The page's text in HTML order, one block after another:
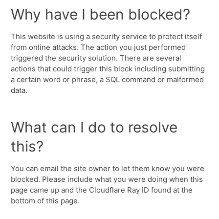
Why have I been blocked?
This website is using a security service to protect itself
from online attacks. The action you just performed
triggered the security solution. There are several
actions that could trigger this block including submitting
a certain word or phrase, a SQL command or malformed
data.
What can I do to resolve
this?
You can email the site owner to let them know you were
blocked. Please include what you were doing when this
page came up and the Cloudflare Ray ID found at the
bottom of this page.